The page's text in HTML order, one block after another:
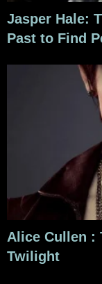
Jasper Hale:
Past to Find
Alice Cullen :
Twilight